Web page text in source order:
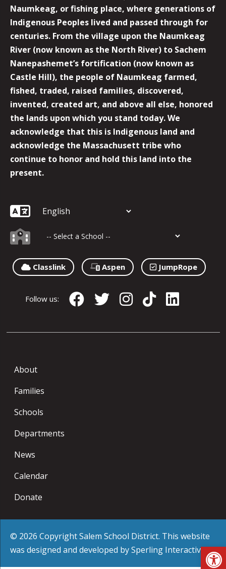
Naumkeag, or fishing place, where generations of
Indigenous Peoples lived and passed through for
centuries. From the village upon the Naumkeag
River (now known as the North River) to Sachem
Nanepashemet’s fortification (now known as
Castle Hill), the people of Naumkeag farmed,
fished, traded, raised families, discovered,
invented, created art, and above all else, honored
the lands upon which you stand today. We
acknowledge that this is Indigenous land and
acknowledge the Massachusett tribe who
continue to honor and hold this land into the
present.
Classlink Aspen JumpRope
Follow us:
About
Families
Schools
Departments
News
Calendar
Donate
© 2026 Copyright Salem School District. This website
was designed and developed bySperling Interactive.